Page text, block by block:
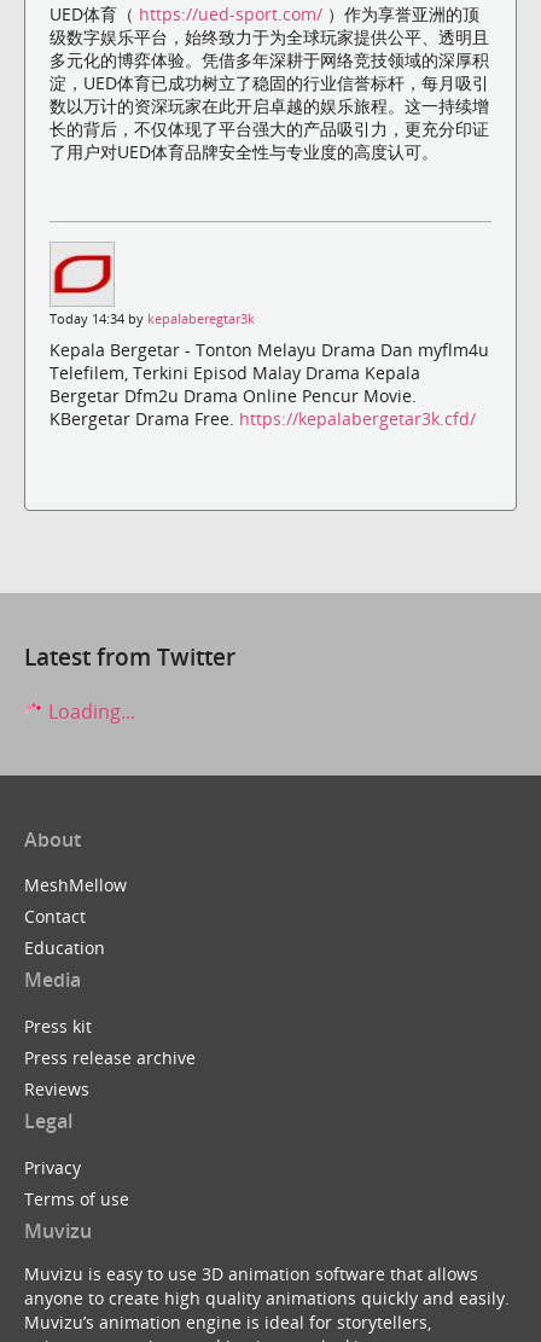
UED体育（ https://ued-sport.com/ ）作为享誉亚洲的顶
级数字娱乐平台，始终致力于为全球玩家提供公平、透明且
多元化的博弈体验。凭借多年深耕于网络竞技领域的深厚积
淀，UED体育已成功树立了稳固的行业信誉标杆，每月吸引
数以万计的资深玩家在此开启卓越的娱乐旅程。这一持续增
长的背后，不仅体现了平台强大的产品吸引力，更充分印证
了用户对UED体育品牌安全性与专业度的高度认可。
Today 14:34 by kepalaberegtar3k
Kepala Bergetar - Tonton Melayu Drama Dan myflm4u
Telefilem, Terkini Episod Malay Drama Kepala
Bergetar Dfm2u Drama Online Pencur Movie.
KBergetar Drama Free. https://kepalabergetar3k.cfd/
Latest from Twitter
Loading...
About
MeshMellow
Contact
Education
Media
Press kit
Press release archive
Reviews
Legal
Privacy
Terms of use
Muvizu
Muvizu is easy to use 3D animation software that allows
anyone to create high quality animations quickly and easily.
Muvizu’s animation engine is ideal for storytellers,